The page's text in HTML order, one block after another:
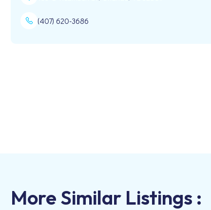
(407) 620-3686
More Similar Listings :